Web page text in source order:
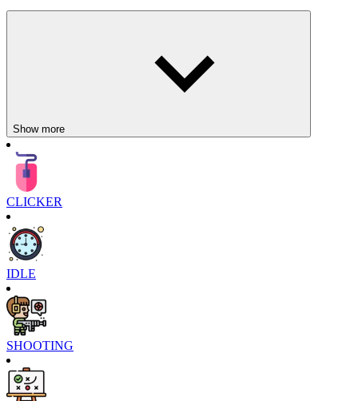
Show more
CLICKER
IDLE
SHOOTING